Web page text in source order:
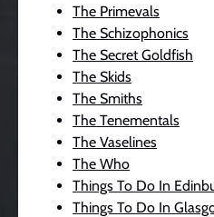
The Primevals
The Schizophonics
The Secret Goldfish
The Skids
The Smiths
The Tenementals
The Vaselines
The Who
Things To Do In
Things To Do In